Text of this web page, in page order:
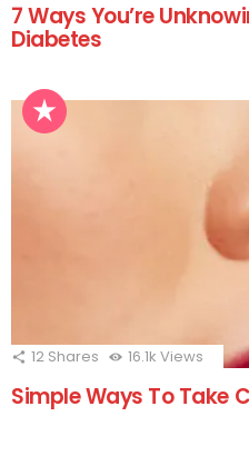
7 Ways You’re
Diabetes
12 Shares 16.1k Views
Simple Ways To Take